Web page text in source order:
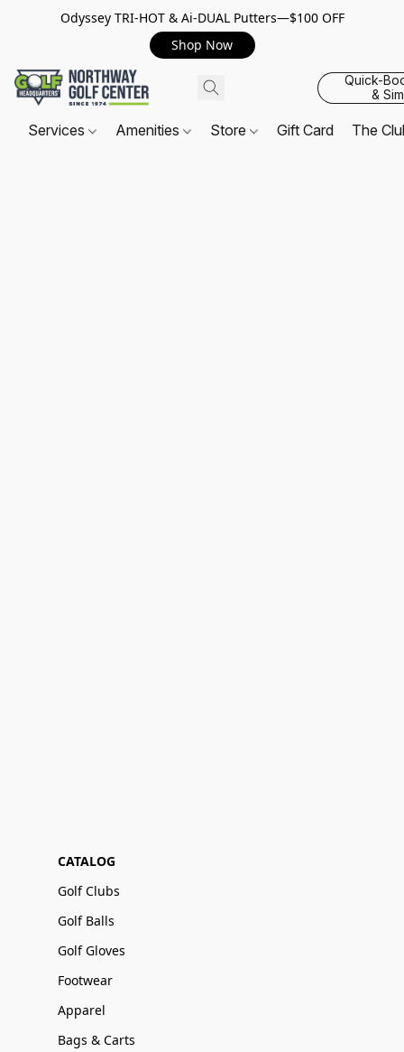
Odyssey TRI-HOT & Ai-DUAL Putters—$100 OFF
Shop Now
Quick-
&
Services Amenities Store Gift Card The
CATALOG
Golf Clubs
Golf Balls
Golf Gloves
Footwear
Apparel
Bags & Carts